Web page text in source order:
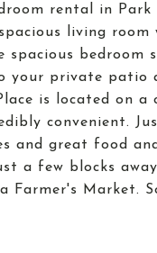
rental in
living room
spacious bedroom
your private patio
is located on a
convenient.
and great food
a few blocks
Farmer's Market.